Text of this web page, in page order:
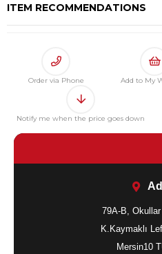
ITEM RECOMMENDATIONS
Order via Phone Add to My
Notify me when the price goes down
79A-B,
K.Kaymaklı
Mersin10